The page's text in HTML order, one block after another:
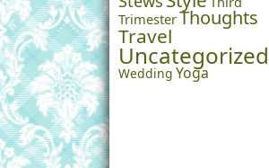
TrimesterThoughts
Travel
Uncategorized
Wedding Yoga